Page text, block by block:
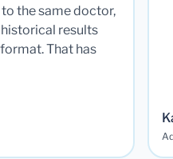
the same doctor,
results
That has